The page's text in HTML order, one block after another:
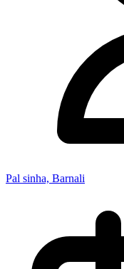
Pal sinha, Barnali